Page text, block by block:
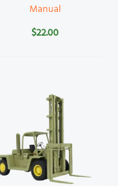
Manual
$22.00